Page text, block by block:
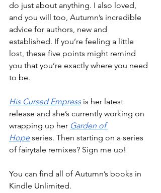
do just about anything. I also loved,
and you will too, Autumn’s incredible
advice for authors, new and
established. If you’re feeling a little
lost, these five points might remind
you that you’re exactly where you need
to be.
His Cursed Empress is her latest
release and she’s currently working on
wrapping up her Garden of
Hope series. Then starting on a series
of fairytale remixes? Sign me up!
You can find all of Autumn’s books in
Kindle Unlimited.